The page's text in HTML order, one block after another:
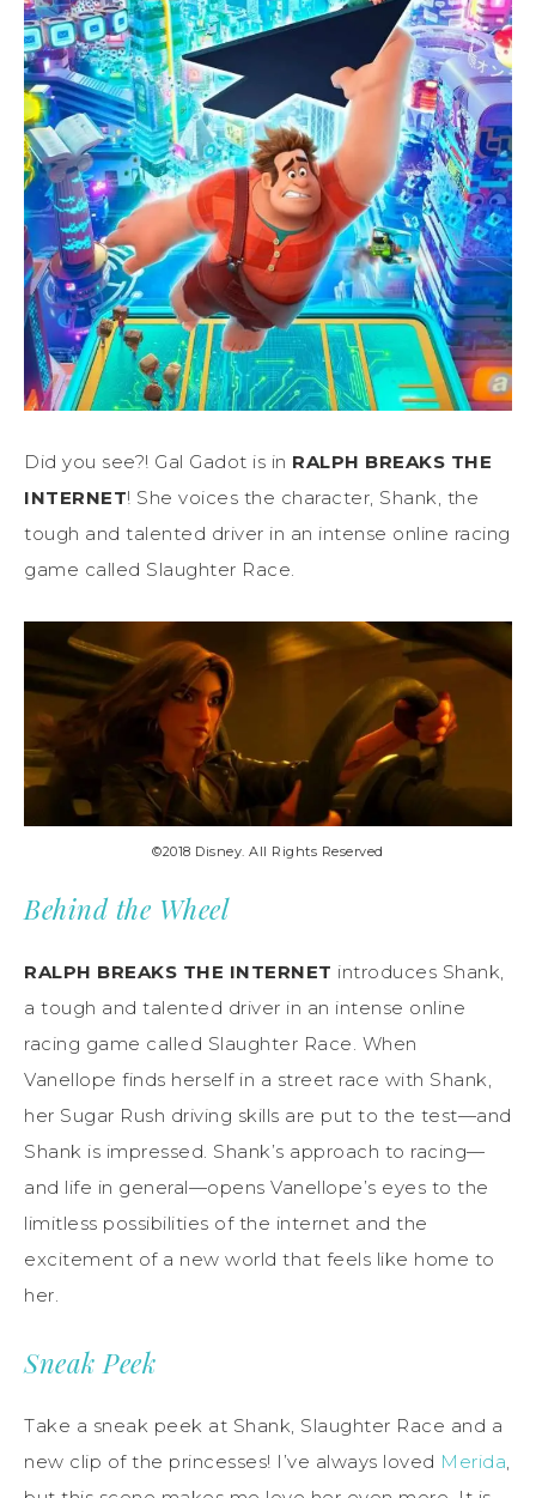
Did you see?! Gal Gadot is in RALPH BREAKS THE
INTERNET! She voices the character, Shank, the
tough and talented driver in an intense online racing
game called Slaughter Race.
©2018 Disney. All Rights Reserved
Behind the Wheel
RALPH BREAKS THE INTERNET introduces Shank,
a tough and talented driver in an intense online
racing game called Slaughter Race. When
Vanellope finds herself in a street race with Shank,
her Sugar Rush driving skills are put to the test—and
Shank is impressed. Shank’s approach to racing—
and life in general—opens Vanellope’s eyes to the
limitless possibilities of the internet and the
excitement of a new world that feels like home to
her.
Sneak Peek
Take a sneak peek at Shank, Slaughter Race and a
new clip of the princesses! I’ve always loved Merida,